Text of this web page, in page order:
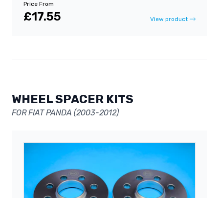
Price From
£17.55 View product
WHEEL SPACER KITS
FOR FIAT PANDA (2003-2012)